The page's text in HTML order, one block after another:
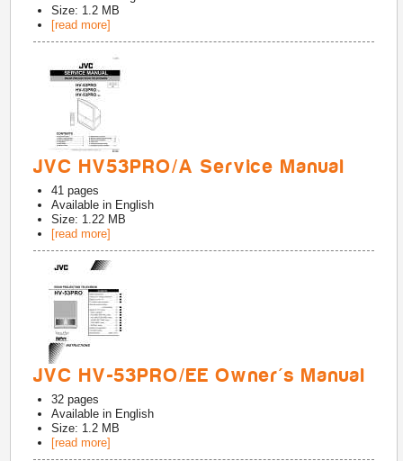
Size: 1.2 MB
[read more]
JVC HV53PRO/A Service Manual
41 pages
Available in English
Size: 1.22 MB
[read more]
JVC HV-53PRO/EE Owner's Manual
32 pages
Available in English
Size: 1.2 MB
[read more]